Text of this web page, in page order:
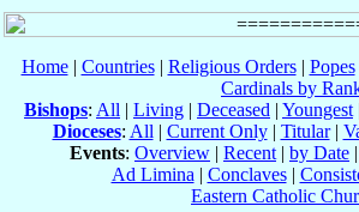
Home| Countries| Religious Orders| Popes
Cardinals by
Bishops: All | Living | Deceased | Youngest
Dioceses: All | Current Only| Titular|
Events: Overview | Recent | by Date |
Ad Limina | Conclaves|
Eastern Catholic